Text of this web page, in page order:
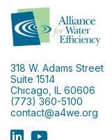
318 W. Adams Street
Suite 1514
Chicago, IL 60606
(773) 360-5100
contact@a4we.org